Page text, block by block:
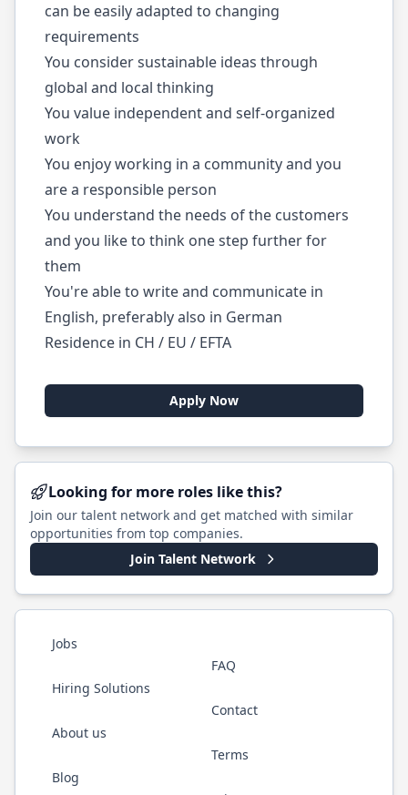
can be easily adapted to changing
requirements
You consider sustainable ideas through
global and local thinking
You value independent and self-organized
work
You enjoy working in a community and you
are a responsible person
You understand the needs of the customers
and you like to think one step further for
them
You're able to write and communicate in
English, preferably also in German
Residence in CH / EU / EFTA
Apply Now
Looking for more roles like this?
Join our talent network and get matched with similar
opportunities from top companies.
Join Talent Network
Jobs
Hiring Solutions
About us
Blog
FAQ
Contact
Terms